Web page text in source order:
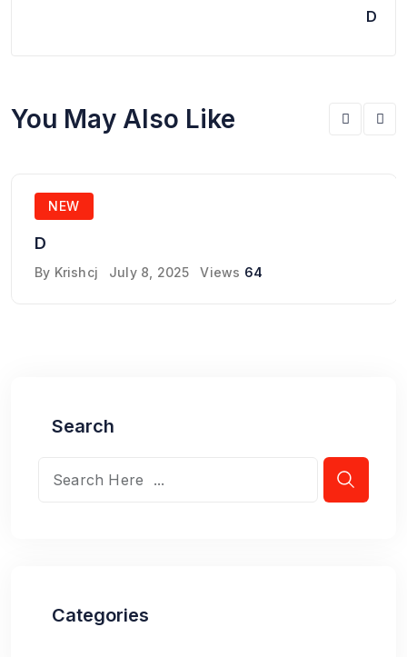
D
You May Also Like
NEW
D
By Krishcj July 8, 2025 Views 64
Search
Categories